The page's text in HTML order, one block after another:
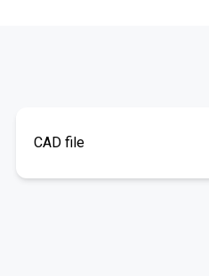
CAD file